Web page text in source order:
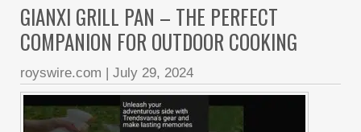
GIANXI GRILL PAN – THE PERFECT
COMPANION FOR OUTDOOR COOKING
royswire.com | July 29, 2024